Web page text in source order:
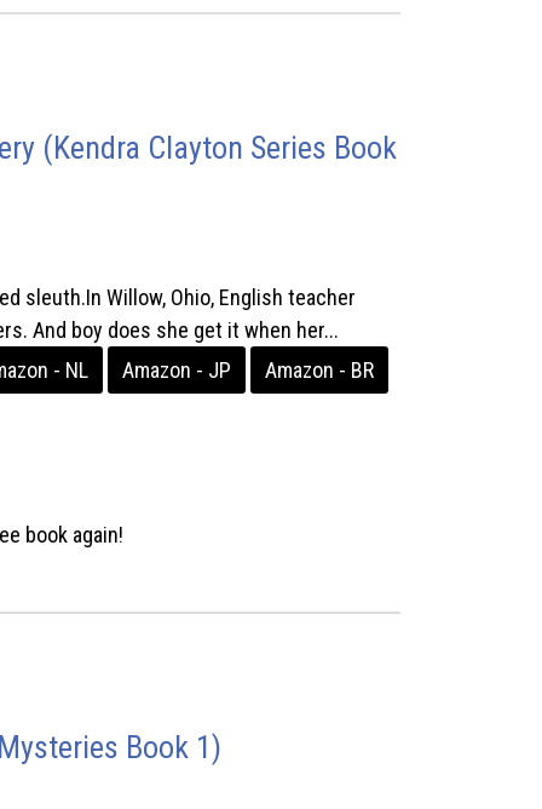
(Kendra Clayton Series Book
sleuth.In Willow, Ohio, English teacher
And boy does she get it when her...
- NL
Amazon - JP Amazon - BR
book again!
Book 1)